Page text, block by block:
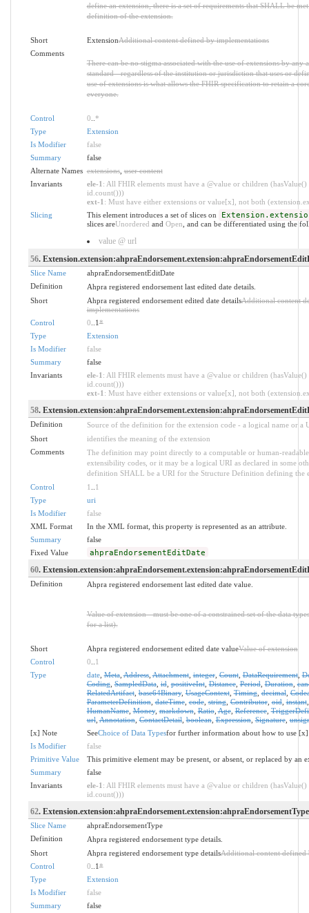
define an extension, there is a set of requirements that SHALL be
definition of the extension.
Short ExtensionAdditional content defined by implementations
Comments
There can be no stigma associated with the use of extensions by any
standard - regardless of the institution or jurisdiction that uses or
use of extensions is what allows the FHIR specification to retain a
everyone.
Control 0 *
Type
Extension
Is Modifier
false
Summary
false
Alternate Names extensions,user content
Invariants
ele-1 : All FHIR elements must have a @value or children
id.count()))
ext-1 : Must have either extensions or value[x], not both
Slicing
This element introduces a set of slices on
slices areUnordered and Open , and can be differentiated using the
value @ url
56.
Slice Name
ahpraEndorsementEditDate
Definition
Ahpra registered endorsement last edited date details.
Short
Ahpra registered endorsement edited date detailsAdditional content
implementations
Control
0 ..1*
Type
Extension
Is Modifier
false
Summary
false
Invariants
ele-1 : All FHIR elements must have a @value or children
id.count()))
ext-1 : Must have either extensions or value[x], not both
58.
Definition
Source of the definition for the extension code - a logical name or a
Short
identifies the meaning of the extension
Comments
The definition may point directly to a computable or human-
extensibility codes, or it may be a logical URI as declared in some
definition SHALL be a URI for the Structure Definition defining the
Control
1
1
Type
uri
Is Modifier
false
XML Format
In the XML format, this property is represented as an attribute.
Summary
false
Fixed Value
ahpraEndorsementEditDate
60.
Definition Ahpra registered endorsement last edited date value.
Value of extension - must be one of a constrained set of the data
for a list).
Short Ahpra registered endorsement edited date valueValue of extension
Control
0
1
Type
date,Meta,Address,Attachment,integer,Count,DataRequirement,
Coding,SampledData,id,positiveInt,Distance,Period,Duration,
RelatedArtifact,base64Binary,UsageContext,Timing,decimal,
ParameterDefinition,dateTime,code,string,Contributor,oid,instant
HumanName,Money,markdown,Ratio,Age,Reference,
url,Annotation,ContactDetail,boolean,Expression,Signature,
[x] Note
SeeChoice of Data Typesfor further information about how to use [x]
Is Modifier
false
Primitive Value
This primitive element may be present, or absent, or replaced by an
Summary
false
Invariants
ele-1 : All FHIR elements must have a @value or children
id.count()))
62. Extension.extension:ahpraEndorsement.extension:ahpraEndorsementType
Slice Name
ahpraEndorsementType
Definition
Ahpra registered endorsement type details.
Short
Ahpra registered endorsement type detailsAdditional content defined
Control
0 ..1*
Type
Extension
Is Modifier
false
Summary
false